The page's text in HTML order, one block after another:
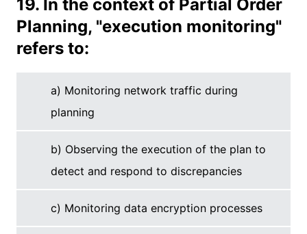
19. In the context of Partial Order
Planning, "execution monitoring"
refers to:
a) Monitoring network traffic during
planning
b) Observing the execution of the plan to
detect and respond to discrepancies
c) Monitoring data encryption processes